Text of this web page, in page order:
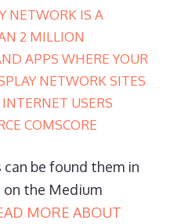
NETWORK IS A
2 MILLION
APPS WHERE YOUR
NETWORK SITES
USERS
COMSCORE
be found them in
on the Medium
MORE ABOUT